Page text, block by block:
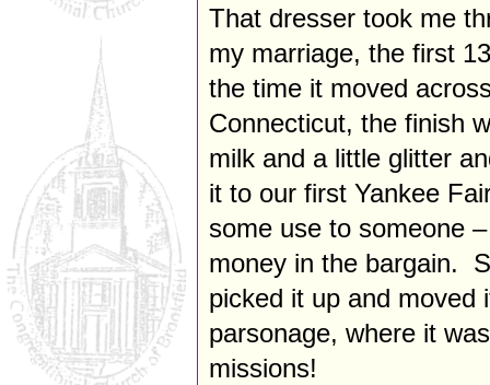
That dresser took me
my marriage, the first
the time it moved
Connecticut, the finish
milk and a little glitter
it to our first Yankee
some use to someone
money in the bargain.
picked it up and moved
parsonage, where it
missions!